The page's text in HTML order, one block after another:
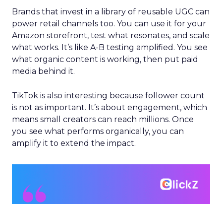
Brands that invest in a library of reusable UGC can
power retail channels too. You can use it for your
Amazon storefront, test what resonates, and scale
what works. It’s like A-B testing amplified. You see
what organic content is working, then put paid
media behind it.
TikTok is also interesting because follower count
is not as important. It’s about engagement, which
means small creators can reach millions. Once
you see what performs organically, you can
amplify it to extend the impact.